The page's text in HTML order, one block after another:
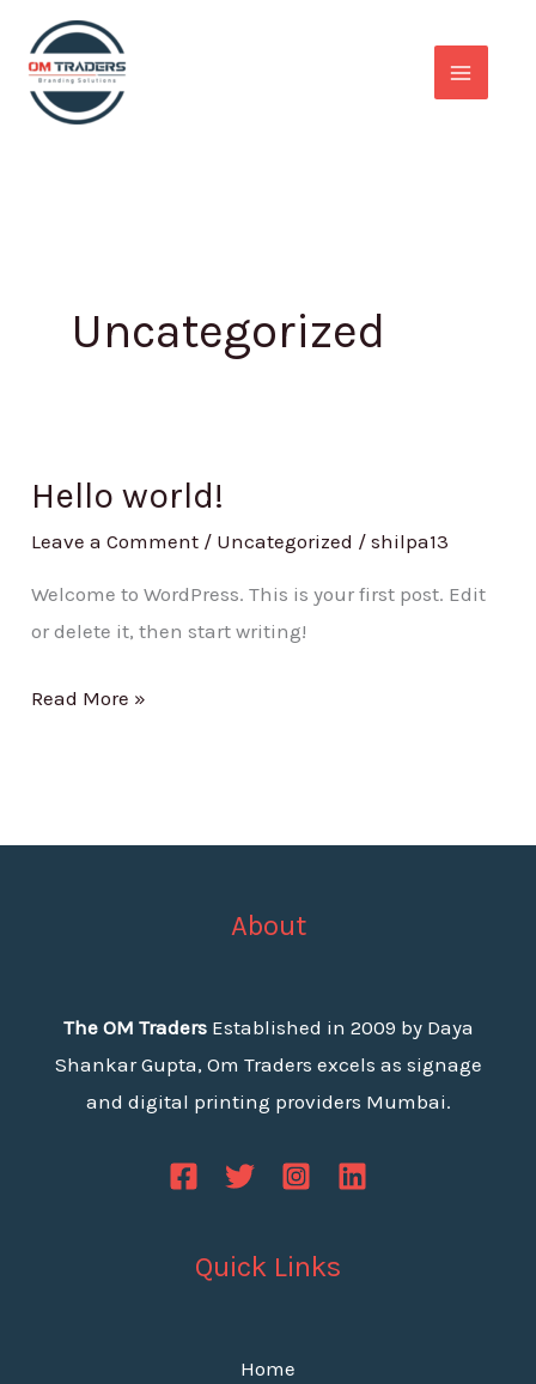
content
Uncategorized
Hello world!
Leave a Comment / Uncategorized /shilpa13
Welcome to WordPress. This is your first post. Edit
or delete it, then start writing!
Hello
Read More »
About
The OM TradersEstablished in 2009 by Daya
Shankar Gupta, Om Traders excels as signage
and digital printing providers Mumbai.
Quick Links
Home